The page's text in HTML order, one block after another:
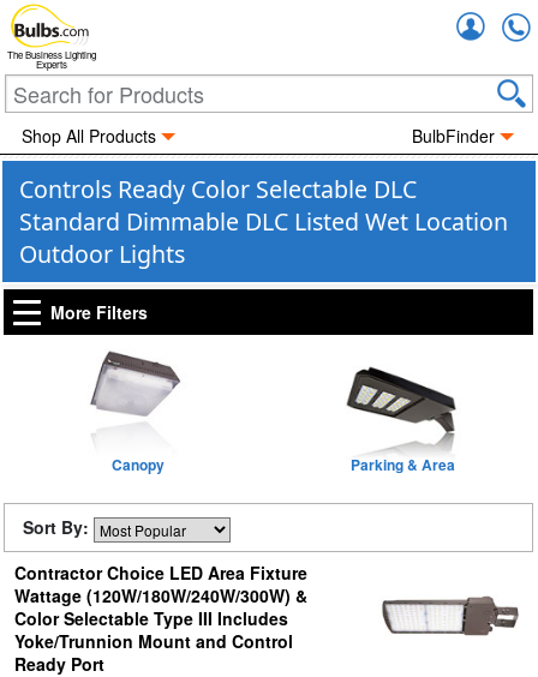
The Business Lighting
Experts
Shop All Products BulbFinder
Controls Ready Color Selectable DLC
Standard Dimmable DLC Listed Wet Location
Outdoor Lights
More Filters
Canopy Parking & Area
Sort By:
Contractor Choice LED Area Fixture
Wattage (120W/180W/240W/300W) &
Color Selectable Type III Includes
Yoke/Trunnion Mount and Control
Ready Port